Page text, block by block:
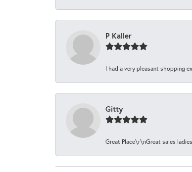
P Kaller
I had a very pleasant shopping
Gitty
Great Place\r\nGreat sales